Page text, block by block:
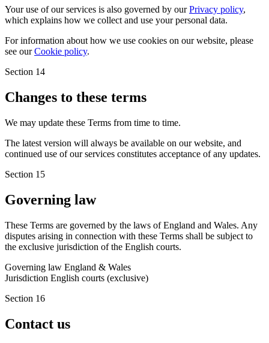
Your use of our services is also governed by ourPrivacy policy,
which explains how we collect and use your personal data.
For information about how we use cookies on our website, please
see ourCookie policy.
Section 14
Changes to these terms
We may update these Terms from time to time.
The latest version will always be available on our website, and
continued use of our services constitutes acceptance of any updates.
Section 15
Governing law
These Terms are governed by the laws of England and Wales. Any
disputes arising in connection with these Terms shall be subject to
the exclusive jurisdiction of the English courts.
Governing law England & Wales
Jurisdiction English courts (exclusive)
Section 16
Contact us